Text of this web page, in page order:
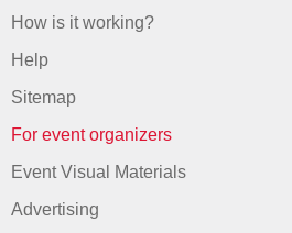
How is it working?
Help
Sitemap
For event organizers
Event Visual Materials
Advertising